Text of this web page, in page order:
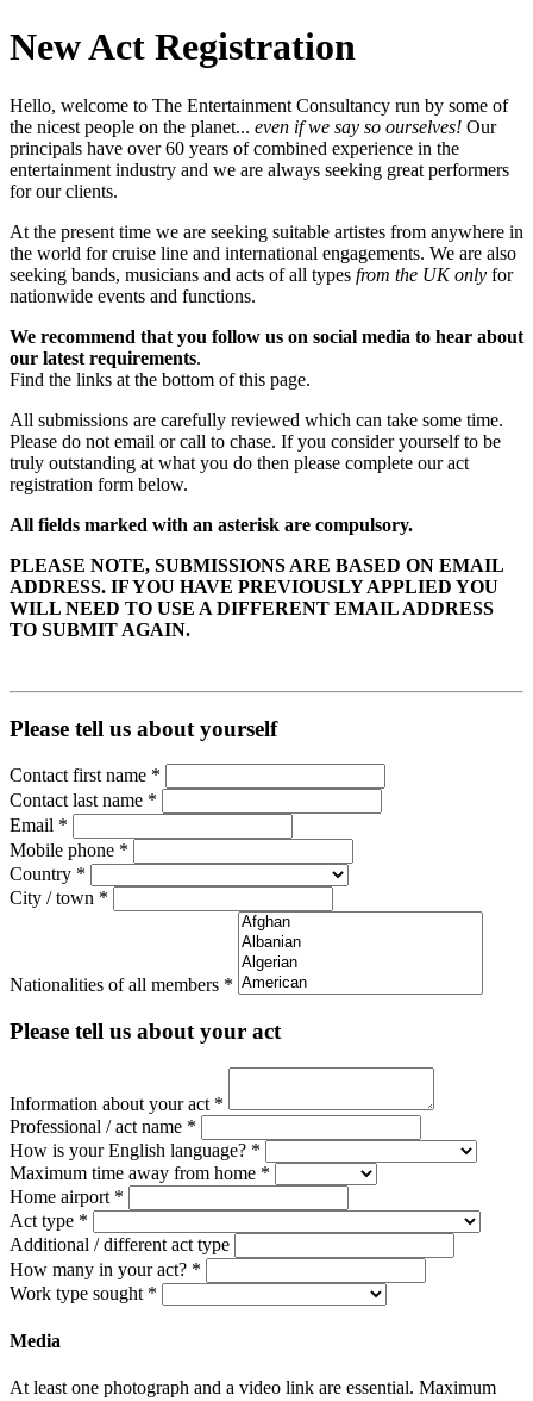
New Act Registration
Hello, welcome to The Entertainment Consultancy run by some of
the nicest people on the planet... even if we say so ourselves! Our
principals have over 60 years of combined experience in the
entertainment industry and we are always seeking great performers
for our clients.
At the present time we are seeking suitable artistes from anywhere in
the world for cruise line and international engagements. We are also
seeking bands, musicians and acts of all types from the UK only for
nationwide events and functions.
We recommend that you follow us on social media to hear about
our latest requirements.
Find the links at the bottom of this page.
All submissions are carefully reviewed which can take some time.
Please do not email or call to chase. If you consider yourself to be
truly outstanding at what you do then please complete our act
registration form below.
All fields marked with an asterisk are compulsory.
PLEASE NOTE, SUBMISSIONS ARE BASED ON EMAIL
ADDRESS. IF YOU HAVE PREVIOUSLY APPLIED YOU
WILL NEED TO USE A DIFFERENT EMAIL ADDRESS
TO SUBMIT AGAIN.
Please tell us about yourself
Contact first name *
Contact last name *
Email *
Mobile phone *
Country *
City / town *
Nationalities of all members *
Please tell us about your act
Information about your act *
Professional / act name *
How is your English language? *
Maximum time away from home *
Home airport *
Act type *
Additional / different act type
How many in your act? *
Work type sought *
Media
At least one photograph and a video link are essential. Maximum